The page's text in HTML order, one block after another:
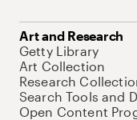
Art and Research
Getty Library
Art Collection
Research
Search Tools and
Open Content